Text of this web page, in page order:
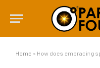
Home » How does embracing